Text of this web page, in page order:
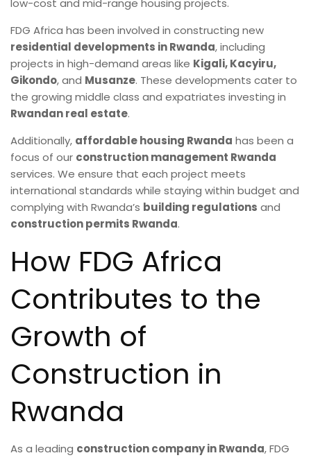
FDG Africa has been involved in constructing new
residential developments in Rwanda, including
projects in high-demand areas like Kigali, Kacyiru,
Gikondo, and Musanze. These developments cater to
the growing middle class and expatriates investing in
Rwandan real estate.
Additionally, affordable housing Rwanda has been a
focus of our construction management Rwanda
services. We ensure that each project meets
international standards while staying within budget and
complying with Rwanda’s building regulations and
construction permits Rwanda.
How FDG Africa
Contributes to the
Growth of
Construction in
Rwanda
As a leading construction company in Rwanda, FDG